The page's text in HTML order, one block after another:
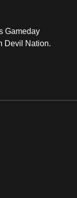
Gameday
Devil Nation.